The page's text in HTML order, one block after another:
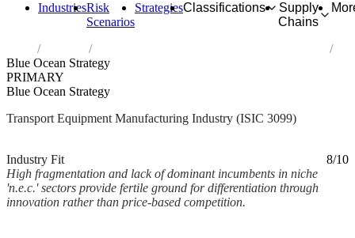
IndustriesRisk
Scenarios
StrategiesClassifications
Supply
Chains
Industries
Manufacture of other transport equipment n.e.c.
Blue Ocean Strategy
PRIMARY
Blue Ocean Strategy
Transport Equipment Manufacturing Industry (ISIC 3099)
Industry Fit
8/10
High fragmentation and lack of dominant incumbents in niche
'n.e.c.' sectors provide fertile ground for differentiation through
innovation rather than price-based competition.